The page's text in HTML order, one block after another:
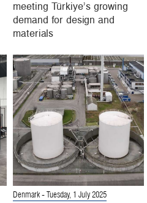
meeting Türkiye’s growing
demand for design and
materials
Denmark - Tuesday, 1 July 2025